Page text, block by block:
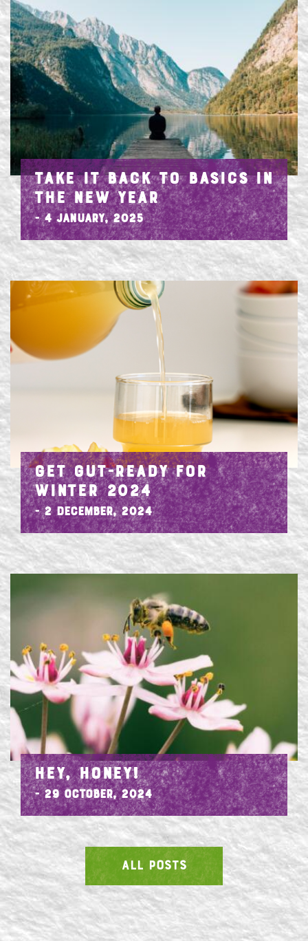
SEARCH
TAKE IT BACK TO BASICS IN
THE NEW YEAR
- 4 January, 2025
GET GUT-READY FOR
WINTER 2024
- 2 December, 2024
HEY, HONEY!
- 29 October, 2024
ALL POSTS